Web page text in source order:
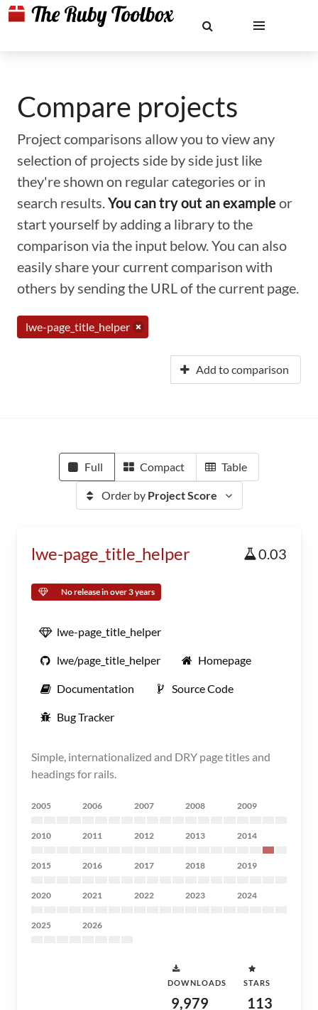
Compare projects
Project comparisons allow you to view any
selection of projects side by side just like
they're shown on regular categories or in
search results.You can try out an example or
start yourself by adding a library to the
comparison via the input below. You can also
easily share your current comparison with
others by sending the URL of the current page.
lwe-page_title_helper
Add to comparison
Full Compact Table
Order by Project Score
lwe-page_title_helper 0.03
No release in over 3 years
lwe-page_title_helper
lwe/page_title_helper Homepage
Documentation Source Code
Bug Tracker
Simple, internationalized and DRY page titles and
headings for rails.
2005 2006 2007 2008 2009
2010 2011 2012 2013 2014
2015 2016 2017 2018 2019
2020 2021 2022 2023 2024
2025 2026
DOWNLOADS
9,979
STARS
113